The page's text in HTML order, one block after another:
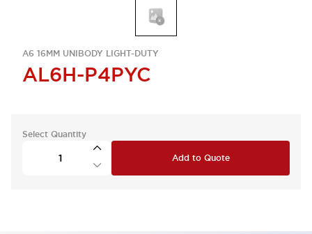
A6 16MM UNIBODY LIGHT-DUTY
AL6H-P4PYC
Select Quantity
Add to Quote